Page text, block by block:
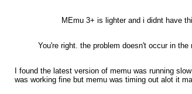
MEmu 3+ is lighter and i didnt have
You're right. the problem doesn't occur in the
I found the latest version of memu was running
was working fine but memu was timing out alot it